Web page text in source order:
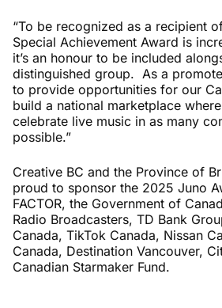
“To be recognized as a recipient
Special Achievement Award is
it’s an honour to be included
distinguished group. As a
to provide opportunities for our
build a national marketplace
celebrate live music in as many
possible.”
Creative BC and the Province of
proud to sponsor the 2025 Juno
FACTOR, the Government of
Radio Broadcasters, TD Bank
Canada, TikTok Canada, Nissan
Canada, Destination Vancouver,
Canadian Starmaker Fund.